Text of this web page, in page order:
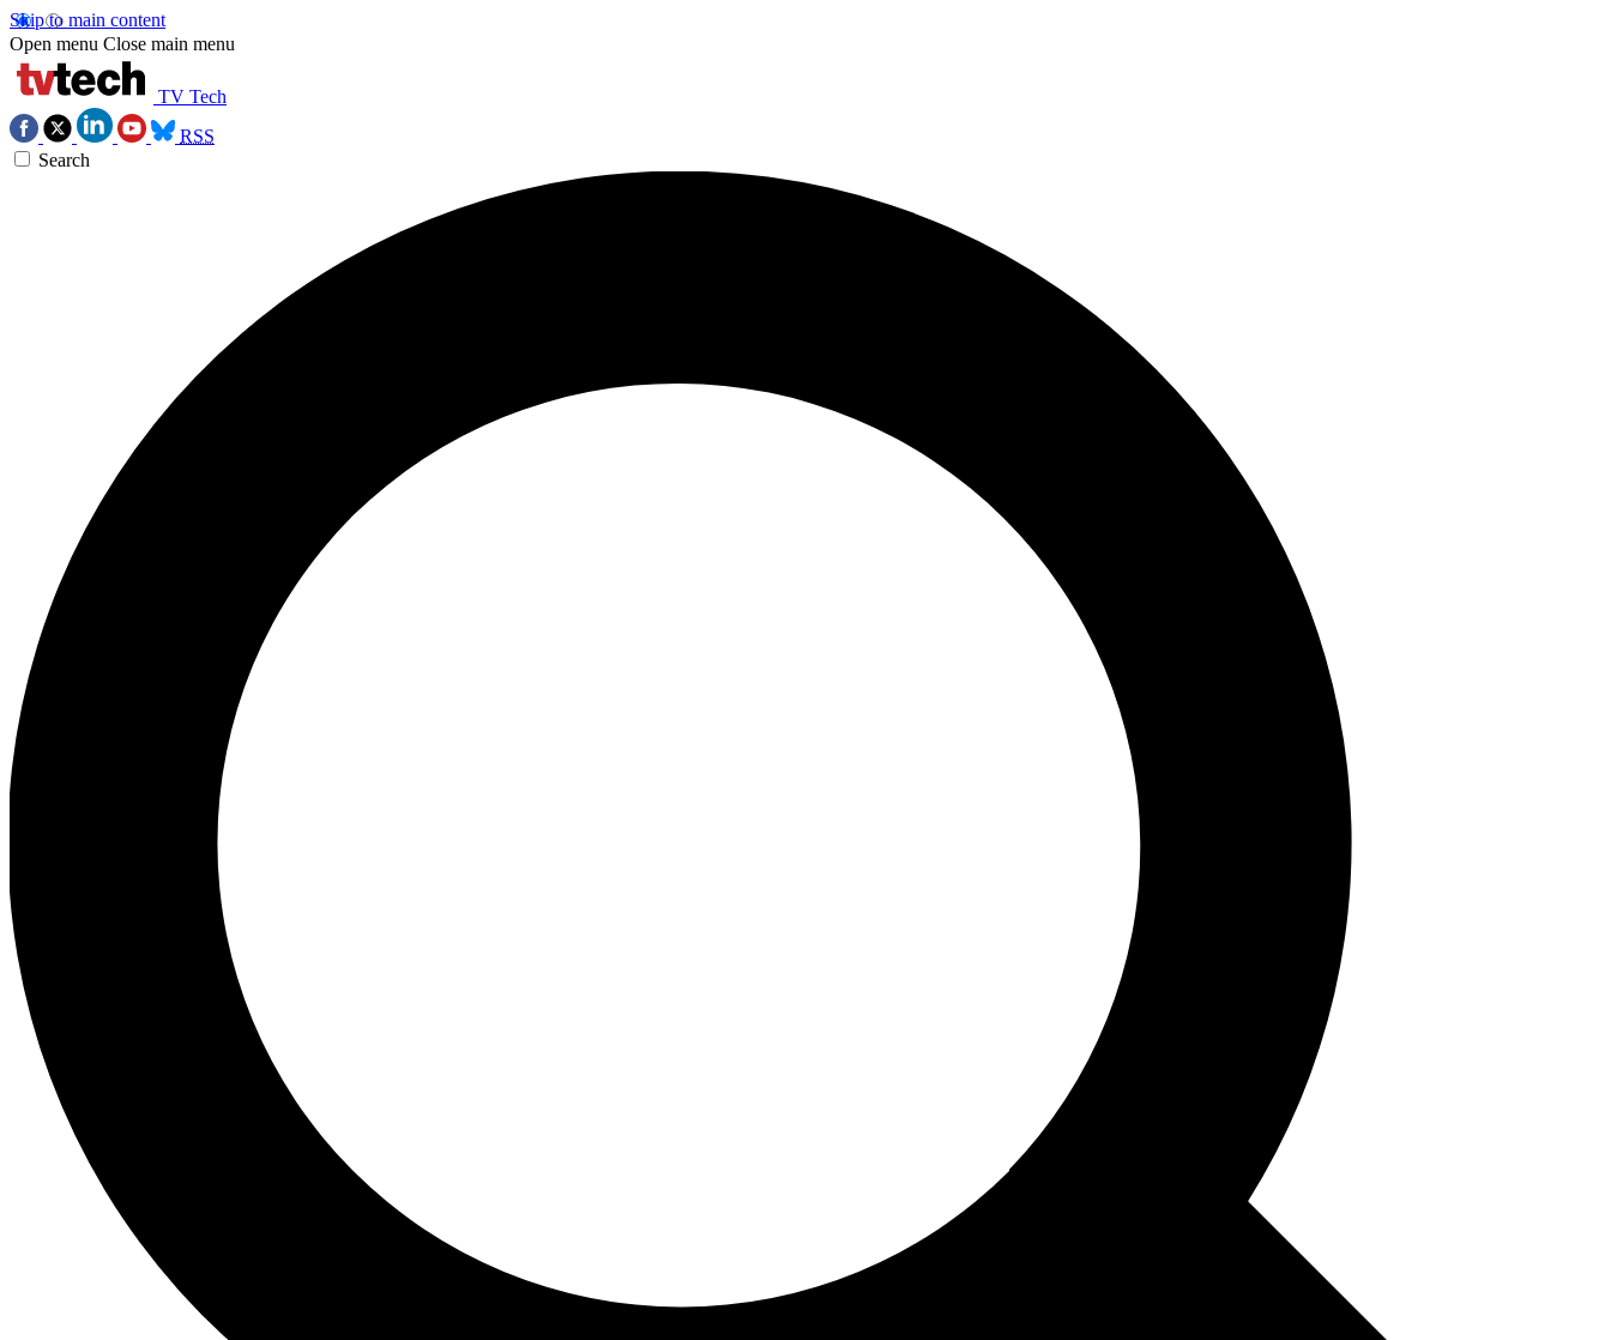
Skip to main content
Open menu Close main menu
TV Tech
RSS
Search